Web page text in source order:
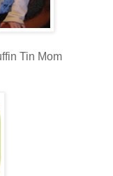
Tin Mom